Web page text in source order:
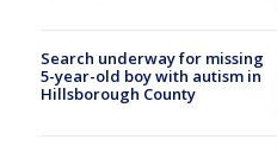
Search underway for missing
5-year-old boy with autism in
Hillsborough County